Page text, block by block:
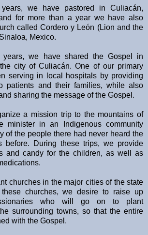
we have pastored in Culiacán,
for more than a year we have also
called Cordero y León (Lion and the
Mexico.
years, we have shared the Gospel in
city of Culiacán. One of our primary
serving in local hospitals by providing
patients and their families, while also
sharing the message of the Gospel.
a mission trip to the mountains of
minister in an Indigenous community
of the people there had never heard the
before. During these trips, we provide
and candy for the children, as well as
churches in the major cities of the state
churches, we desire to raise up
who will go on to plant
surrounding towns, so that the entire
with the Gospel.